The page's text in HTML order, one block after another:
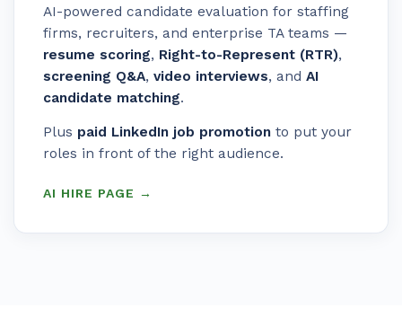
AI-powered candidate evaluation for staffing
firms, recruiters, and enterprise TA teams —
resume scoring, Right-to-Represent (RTR),
screening Q&A, video interviews, and AI
candidate matching.
Plus paid LinkedIn job promotion to put your
roles in front of the right audience.
AI HIRE PAGE →